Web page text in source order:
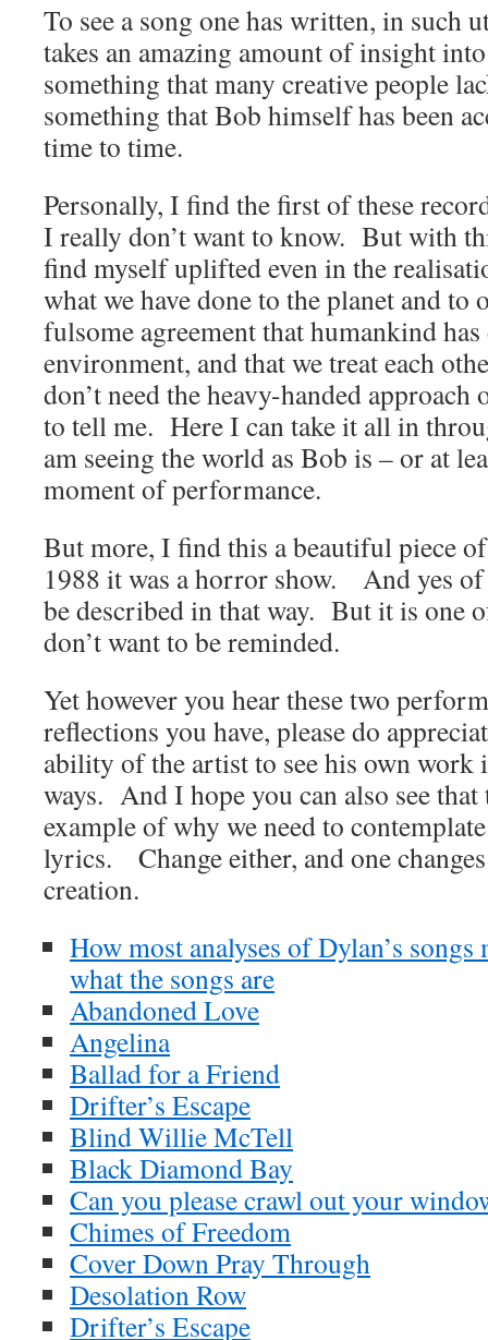
To see a song one has written, in such
takes an amazing amount of insight
something that many creative people
something that Bob himself has been
time to time.
Personally, I find the first of these
I really don’t want to know. But with
find myself uplifted even in the
what we have done to the planet and
fulsome agreement that humankind
environment, and that we treat each
don’t need the heavy-handed
to tell me. Here I can take it all in
am seeing the world as Bob is – or at
moment of performance.
But more, I find this a beautiful piece
1988 it was a horror show. And yes of
be described in that way. But it is one
don’t want to be reminded.
Yet however you hear these two
reflections you have, please do
ability of the artist to see his own work
ways. And I hope you can also see
example of why we need to
lyrics. Change either, and one
creation.
How most analyses of Dylan’s songs
what the songs are
Abandoned Love
Angelina
Ballad for a Friend
Drifter’s Escape
Blind Willie McTell
Black Diamond Bay
Can you please crawl out your
Chimes of Freedom
Cover Down Pray Through
Desolation Row
Drifter’s Escape